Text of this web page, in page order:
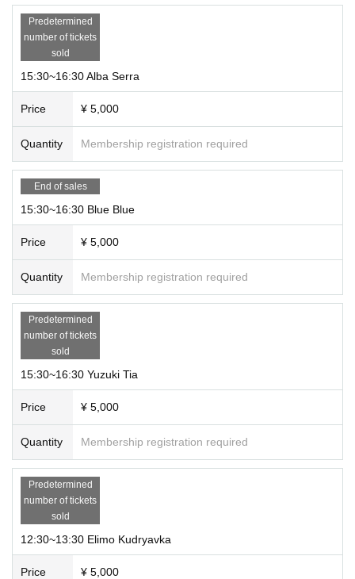
Predetermined
number of tickets
sold
15:30~16:30 Alba Serra
Price ¥ 5,000
Quantity Membership registration required
End of sales
15:30~16:30 Blue Blue
Price ¥ 5,000
Quantity Membership registration required
Predetermined
number of tickets
sold
15:30~16:30 Yuzuki Tia
Price ¥ 5,000
Quantity Membership registration required
Predetermined
number of tickets
sold
12:30~13:30 Elimo Kudryavka
Price ¥ 5,000